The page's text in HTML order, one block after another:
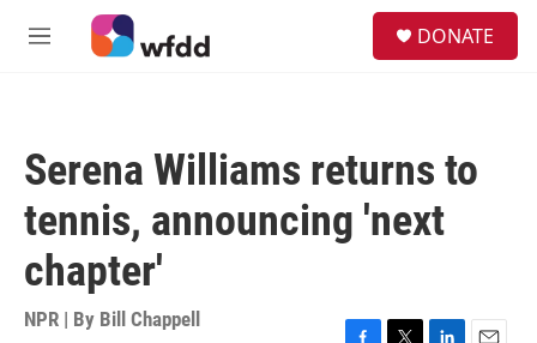
Skip to main content
M
DONATE
Serena Williams returns to
tennis, announcing 'next
chapter'
NPR | By Bill Chappell